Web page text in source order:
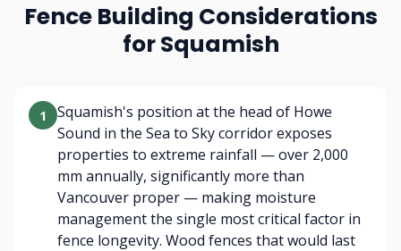
Fence Building Considerations
for Squamish
1
Squamish's position at the head of Howe
Sound in the Sea to Sky corridor exposes
properties to extreme rainfall — over 2,000
mm annually, significantly more than
Vancouver proper — making moisture
management the single most critical factor in
fence longevity. Wood fences that would last